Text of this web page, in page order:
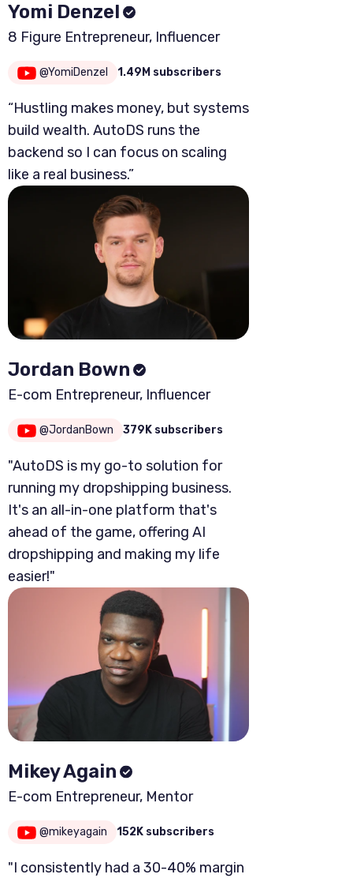
Yomi Denzel
8 Figure Entrepreneur, Influencer
@YomiDenzel 1.49M subscribers
“Hustling makes money, but systems
build wealth. AutoDS runs the
backend so I can focus on scaling
like a real business.”
Jordan Bown
E-com Entrepreneur, Influencer
@JordanBown 379K subscribers
"AutoDS is my go-to solution for
running my dropshipping business.
It's an all-in-one platform that's
ahead of the game, offering AI
dropshipping and making my life
easier!"
Mikey Again
E-com Entrepreneur, Mentor
@mikeyagain 152K subscribers
"I consistently had a 30-40% margin